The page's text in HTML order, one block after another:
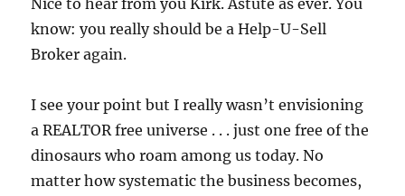
Nice to hear from you Kirk. Astute as ever. You
know: you really should be a Help-U-Sell
Broker again.
I see your point but I really wasn’t envisioning
a REALTOR free universe . . . just one free of the
dinosaurs who roam among us today. No
matter how systematic the business becomes,